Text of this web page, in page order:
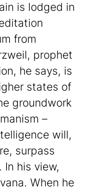
is lodged in
from
prophet
he says, is
states of
groundwork
–
will,
surpass
his view,
When he